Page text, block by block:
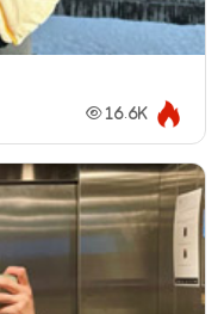
16.6K